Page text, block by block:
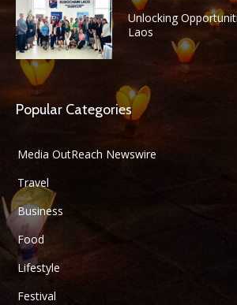
Unlocking
Laos
Popular Categories
Media OutReach Newswire
Travel
Business
Food
Lifestyle
Festival